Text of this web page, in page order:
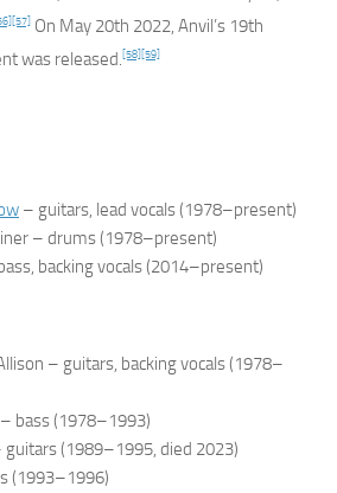
[57] On May 20th 2022, Anvil’s 19th
was released.[58][59]
– guitars, lead vocals (1978–present)
– drums (1978–present)
backing vocals (2014–present)
– guitars, backing vocals (1978–
bass (1978–1993)
(1989–1995, died 2023)
(1993–1996)